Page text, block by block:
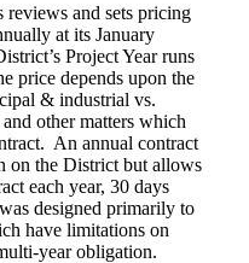
and sets pricing
at its January
Project Year runs
price depends upon the
& industrial vs.
other matters which
An annual contract
on the District but allows
each year, 30 days
designed primarily to
have limitations on
year obligation.